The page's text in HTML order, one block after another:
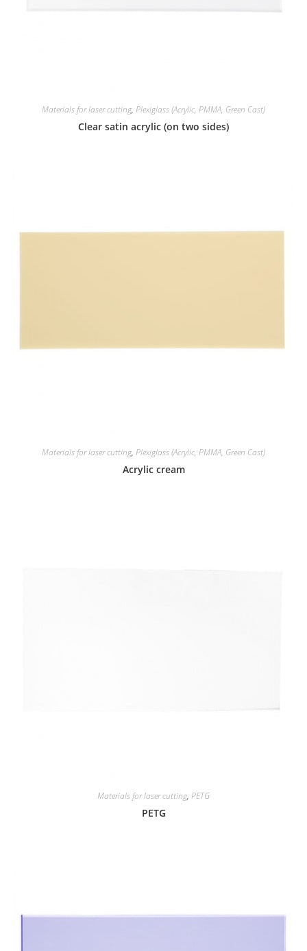
Materials for laser cutting, Plexiglass (Acrylic, PMMA, Green Cast)
Clear satin acrylic (on two sides)
Materials for laser cutting, Plexiglass (Acrylic, PMMA, Green Cast)
Acrylic cream
Materials for laser cutting, PETG
PETG